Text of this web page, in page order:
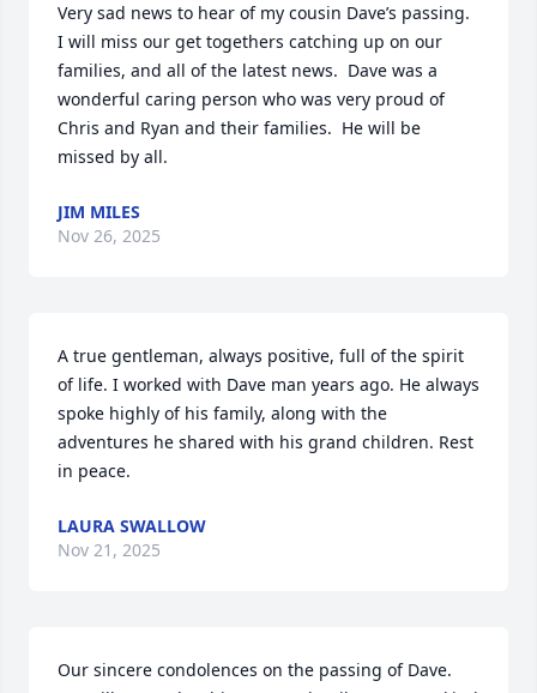
Very sad news to hear of my cousin Dave’s passing.
I will miss our get togethers catching up on our
families, and all of the latest news.  Dave was a
wonderful caring person who was very proud of
Chris and Ryan and their families.  He will be
missed by all.
JIM MILES
Nov 26, 2025
A true gentleman, always positive, full of the spirit
of life. I worked with Dave man years ago. He always
spoke highly of his family, along with the
adventures he shared with his grand children. Rest
in peace.
LAURA SWALLOW
Nov 21, 2025
Our sincere condolences on the passing of Dave.